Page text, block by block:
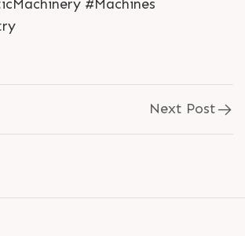
#Machines
Next Post